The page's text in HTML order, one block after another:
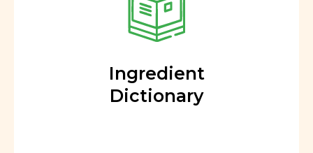
Ingredient
Dictionary